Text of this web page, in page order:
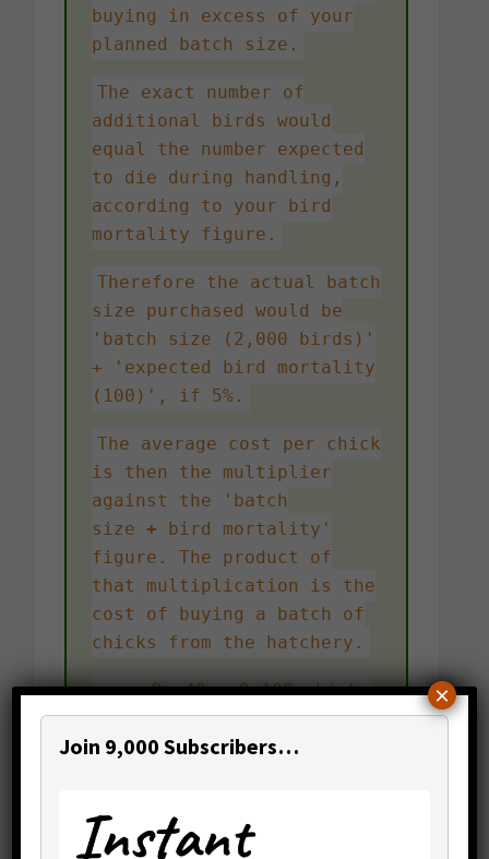
buying in excess of your
planned batch size.
The exact number of
additional birds would
equal the number expected
to die during handling,
according to your bird
mortality figure.
Therefore the actual batch
size purchased would be
'batch size (2,000 birds)'
+ 'expected bird mortality
(100)', if 5%.
The average cost per chick
is then the multiplier
against the 'batch
size + bird mortality'
figure. The product of
that multiplication is the
cost of buying a batch of
chicks from the hatchery.
e.g. Rs.40 x 2,100 chicks
= Rs.84,000
would cost you per annum?
Join 9,000 Subscribers…
×